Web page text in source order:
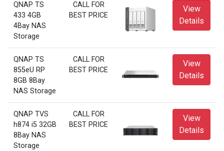
QNAP TS
433 4GB
4Bay NAS
Storage
CALL FOR
BEST PRICE
View
Details
QNAP TS
855eU RP
8GB 8Bay
NAS Storage
CALL FOR
BEST PRICE
View
Details
QNAP TVS
h874 i5 32GB
8Bay NAS
Storage
CALL FOR
BEST PRICE
View
Details